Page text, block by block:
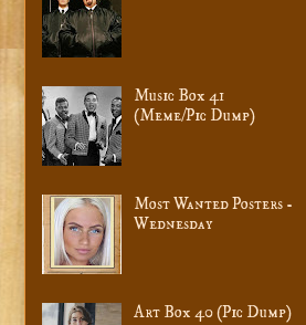
Music Box 41
(Meme/Pic Dump)
Most Wanted Posters -
Wednesday
Art Box 40 (Pic Dump)